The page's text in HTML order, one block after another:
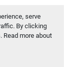
serve
By clicking
Read more about
Machinio